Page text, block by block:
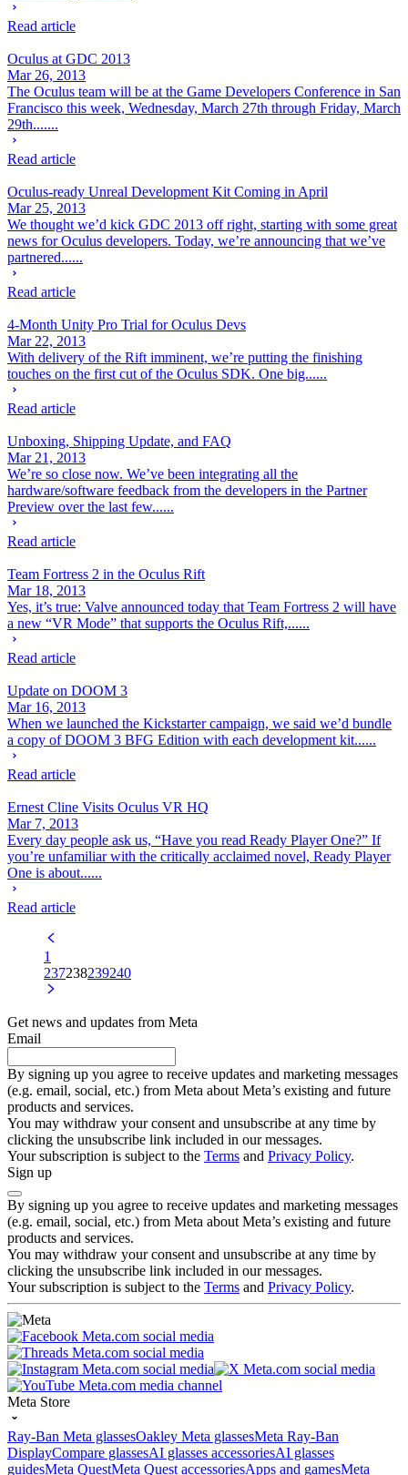
Read article
Oculus at GDC 2013
Mar 26, 2013
The Oculus team will be at the Game Developers Conference in San
Francisco this week, Wednesday, March 27th through Friday, March
29th.......
Read article
Oculus-ready Unreal Development Kit Coming in April
Mar 25, 2013
We thought we’d kick GDC 2013 off right, starting with some great
news for Oculus developers. Today, we’re announcing that we’ve
partnered......
Read article
4-Month Unity Pro Trial for Oculus Devs
Mar 22, 2013
With delivery of the Rift imminent, we’re putting the finishing
touches on the first cut of the Oculus SDK. One big......
Read article
Unboxing, Shipping Update, and FAQ
Mar 21, 2013
We’re so close now. We’ve been integrating all the
hardware/software feedback from the developers in the Partner
Preview over the last few......
Read article
Team Fortress 2 in the Oculus Rift
Mar 18, 2013
Yes, it’s true: Valve announced today that Team Fortress 2 will have
a new “VR Mode” that supports the Oculus Rift,......
Read article
Update on DOOM 3
Mar 16, 2013
When we launched the Kickstarter campaign, we said we’d bundle
a copy of DOOM 3 BFG Edition with each development kit......
Read article
Ernest Cline Visits Oculus VR HQ
Mar 7, 2013
Every day people ask us, “Have you read Ready Player One?” If
you’re unfamiliar with the critically acclaimed novel, Ready Player
One is about......
Read article
1
237238239240
Get news and updates from Meta
Email
By signing up you agree to receive updates and marketing messages
(e.g. email, social, etc.) from Meta about Meta’s existing and future
products and services.
You may withdraw your consent and unsubscribe at any time by
clicking the unsubscribe link included in our messages.
Your subscription is subject to the Terms and Privacy Policy.
Sign up
By signing up you agree to receive updates and marketing messages
(e.g. email, social, etc.) from Meta about Meta’s existing and future
products and services.
You may withdraw your consent and unsubscribe at any time by
clicking the unsubscribe link included in our messages.
Your subscription is subject to the Terms and Privacy Policy.
Meta Store
Ray-Ban Meta glassesOakley Meta glassesMeta Ray-Ban
DisplayCompare glassesAI glasses accessoriesAI glasses
guidesMeta QuestMeta Quest accessoriesApps and gamesMeta